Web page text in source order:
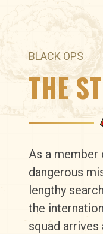
BLACK OPS
THE
As a
dangerous
lengthy
the
squad arrives